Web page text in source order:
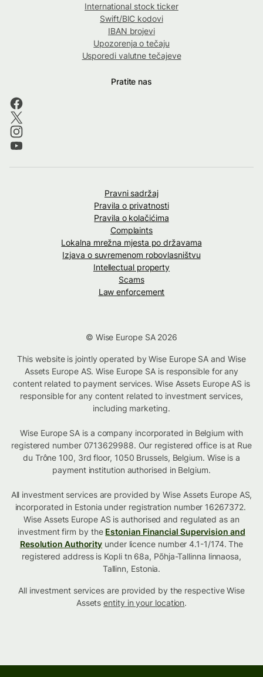
International stock ticker
Swift/BIC kodovi
IBAN brojevi
Upozorenja o tečaju
Usporedi valutne tečajeve
Pratite nas
Pravni sadržaj
Pravila o privatnosti
Pravila o kolačićima
Complaints
Lokalna mrežna mjesta po državama
Izjava o suvremenom robovlasništvu
Intellectual property
Scams
Law enforcement
© Wise Europe SA 2026
This website is jointly operated by Wise Europe SA and Wise
Assets Europe AS. Wise Europe SA is responsible for any
content related to payment services. Wise Assets Europe AS is
responsible for any content related to investment services,
including marketing.
Wise Europe SA is a company incorporated in Belgium with
registered number 0713629988. Our registered office is at Rue
du Trône 100, 3rd floor, 1050 Brussels, Belgium. Wise is a
payment institution authorised in Belgium.
All investment services are provided by Wise Assets Europe AS,
incorporated in Estonia under registration number 16267372.
Wise Assets Europe AS is authorised and regulated as an
investment firm by the Estonian Financial Supervision and
Resolution Authority under licence number 4.1-1/174. The
registered address is Kopli tn 68a, Põhja-Tallinna linnaosa,
Tallinn, Estonia.
All investment services are provided by the respective Wise
Assetsentity in your location.